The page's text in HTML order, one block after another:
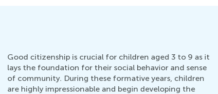
Good citizenship is crucial for children aged 3 to 9 as it
lays the foundation for their social behavior and sense
of community. During these formative years, children
are highly impressionable and begin developing the